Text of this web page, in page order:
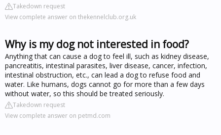
Takedown request
View complete answer on thekennelclub.org.uk
Why is my dog not interested in food?
Anything that can cause a dog to feel ill, such as kidney disease,
pancreatitis, intestinal parasites, liver disease, cancer, infection,
intestinal obstruction, etc., can lead a dog to refuse food and
water. Like humans, dogs cannot go for more than a few days
without water, so this should be treated seriously.
Takedown request
View complete answer on petmd.com